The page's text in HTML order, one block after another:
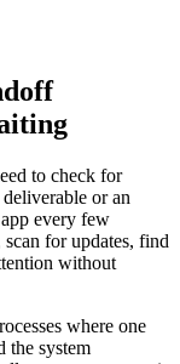
to check for
or an
every few
for updates, find
without
where one
the system